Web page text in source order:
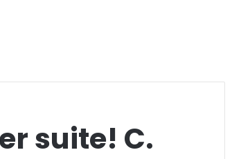
suite! C.